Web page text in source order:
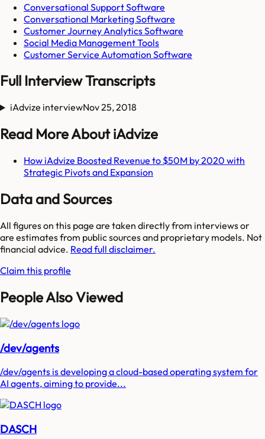
Conversational Support Software
Conversational Marketing Software
Customer Journey Analytics Software
Social Media Management Tools
Customer Service Automation Software
Full Interview Transcripts
iAdvize interviewNov 25, 2018
Read More About iAdvize
How iAdvize Boosted Revenue to $50M by 2020 with
Strategic Pivots and Expansion
Data and Sources
All figures on this page are taken directly from interviews or
are estimates from public sources and proprietary models. Not
financial advice. Read full disclaimer.
Claim this profile
People Also Viewed
/dev/agents
/dev/agents is developing a cloud-based operating system for
AI agents, aiming to provide...
DASCH